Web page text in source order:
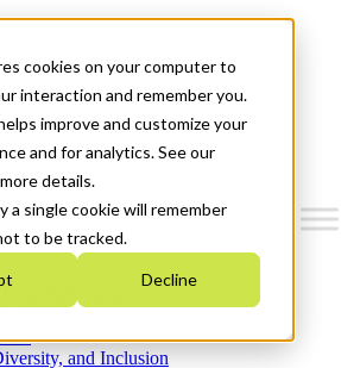
cookies on your computer to
interaction and remember you.
improve and customize your
and for analytics. See our
details.
a single cookie will remember
to be tracked.
Decline
Plan 2026-2030
Do
and Inclusion